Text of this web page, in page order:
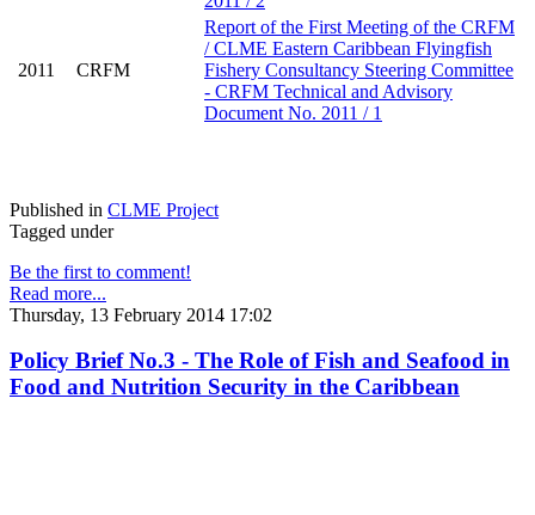
2011 CRFM
Report of the First Meeting of the CRFM
/ CLME Eastern Caribbean Flyingfish
Fishery Consultancy Steering Committee
- CRFM Technical and Advisory
Document No. 2011 / 1
Published in CLME Project
Tagged under
Be the first to comment!
Read more...
Thursday, 13 February 2014 17:02
Policy Brief No.3 - The Role of Fish and Seafood in
Food and Nutrition Security in the Caribbean